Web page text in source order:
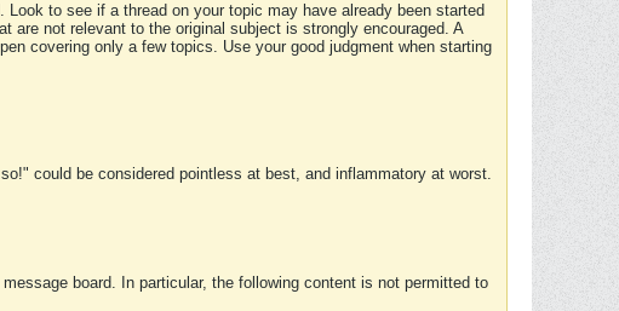
to see if a thread on your topic may have already been started
are not relevant to the original subject is strongly encouraged. A
covering only a few topics. Use your good judgment when starting
could be considered pointless at best, and inflammatory at worst.
board. In particular, the following content is not permitted to